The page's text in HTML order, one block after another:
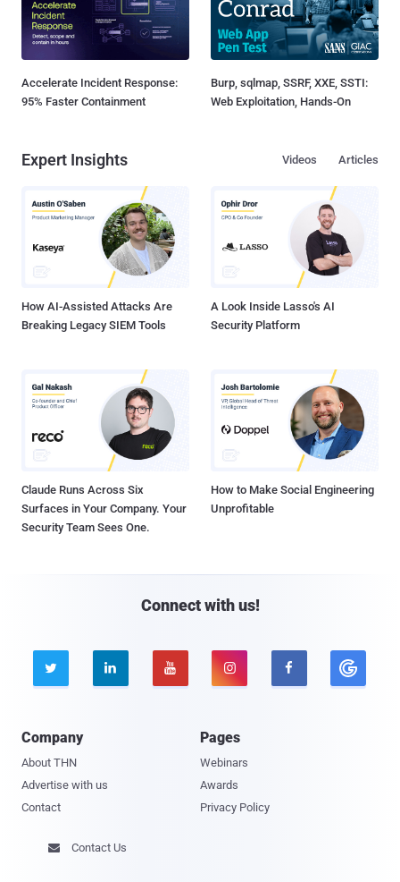
Accelerate Incident Response:
95% Faster Containment
Burp, sqlmap, SSRF, XXE, SSTI:
Web Exploitation, Hands-On
Expert Insights Articles
Videos
How AI-Assisted Attacks Are
Breaking Legacy SIEM Tools
A Look Inside Lasso's AI
Security Platform
Claude Runs Across Six
Surfaces in Your Company. Your
Security Team Sees One.
How to Make Social Engineering
Unprofitable
Connect with us!
    
Company
About THN
Advertise with us
Contact
Pages
Webinars
Awards
Privacy Policy
 Contact Us